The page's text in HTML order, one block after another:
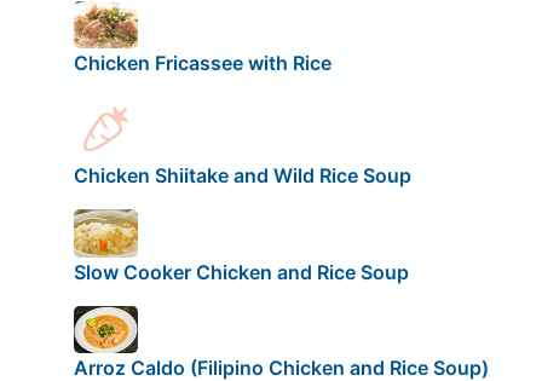
Chicken Fricassee with Rice
Chicken Shiitake and Wild Rice Soup
Slow Cooker Chicken and Rice Soup
Arroz Caldo (Filipino Chicken and Rice Soup)